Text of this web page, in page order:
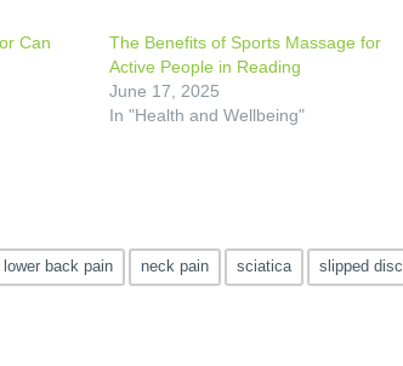
Can
The Benefits of Sports Massage for
Active People in Reading
June 17, 2025
In "Health and Wellbeing"
lower back pain neck pain sciatica slipped disc